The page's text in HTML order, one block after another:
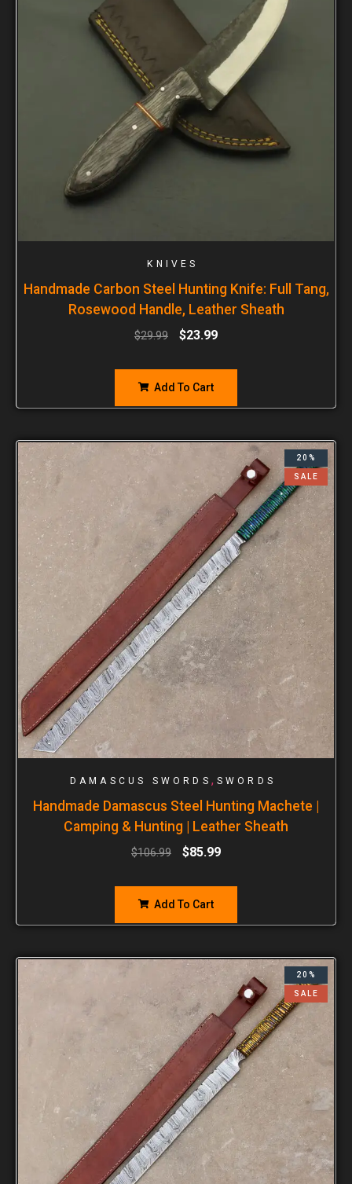
KNIVES
Handmade Carbon Steel Hunting Knife: Full Tang,
Rosewood Handle, Leather Sheath
$29.99 $23.99
Add To Cart
20%
SALE
DAMASCUS SWORDS , SWORDS
Handmade Damascus Steel Hunting Machete |
Camping & Hunting | Leather Sheath
$106.99 $85.99
Add To Cart
20%
SALE